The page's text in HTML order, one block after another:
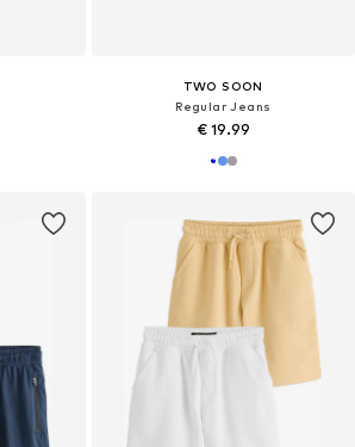
TWO SOON
Regular Jeans
€ 19.99